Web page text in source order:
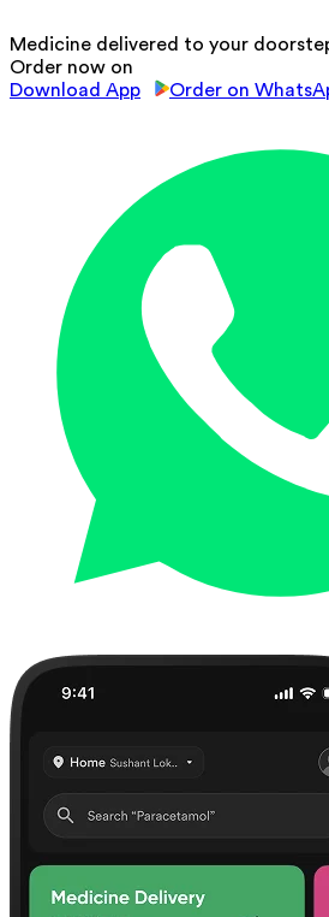
Medicine delivered to your
Order now on
Download App
Order on